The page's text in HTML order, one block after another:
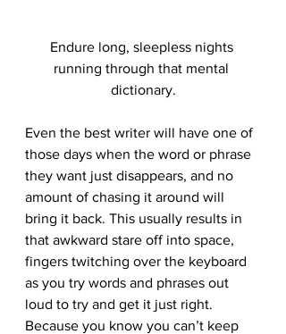
Endure long, sleepless nights
running through that mental
dictionary.
Even the best writer will have one of
those days when the word or phrase
they want just disappears, and no
amount of chasing it around will
bring it back. This usually results in
that awkward stare off into space,
fingers twitching over the keyboard
as you try words and phrases out
loud to try and get it just right.
Because you know you can’t keep